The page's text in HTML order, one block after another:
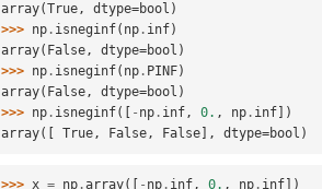
array(True, dtype=bool)
>>> np . isneginf( np . inf)
array(False, dtype=bool)
>>> np . isneginf( np . PINF)
array(False, dtype=bool)
>>> np . isneginf([ - np . inf, 0. , np . inf ])
array([ True, False, False], dtype=bool)
>>> x = np .array([ - np . inf , 0. , np . inf])